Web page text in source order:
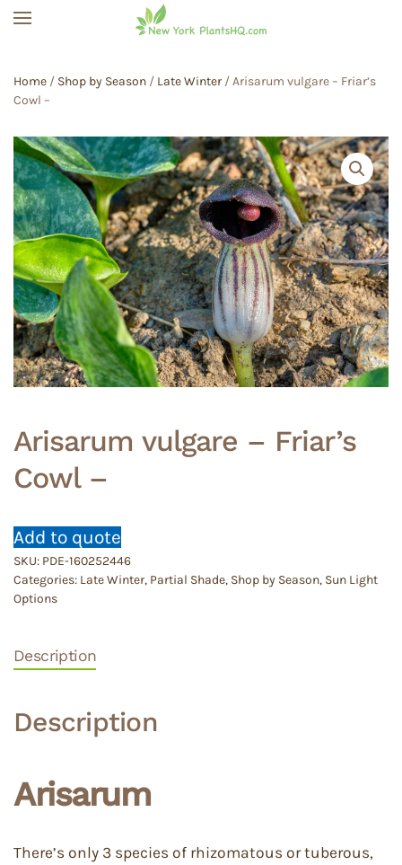
Home / Shop by Season / Late Winter / Arisarum vulgare – Friar’s
Cowl –
Arisarum vulgare – Friar’s
Cowl –
Add to quote
SKU: PDE-160252446
Categories: Late Winter, Partial Shade, Shop by Season, Sun Light
Options
Description
Description
Arisarum
There’s only 3 species of rhizomatous or tuberous,